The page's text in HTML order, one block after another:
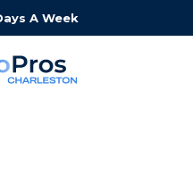
A Week